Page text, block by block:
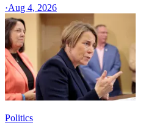
·Aug 4, 2026
Politics